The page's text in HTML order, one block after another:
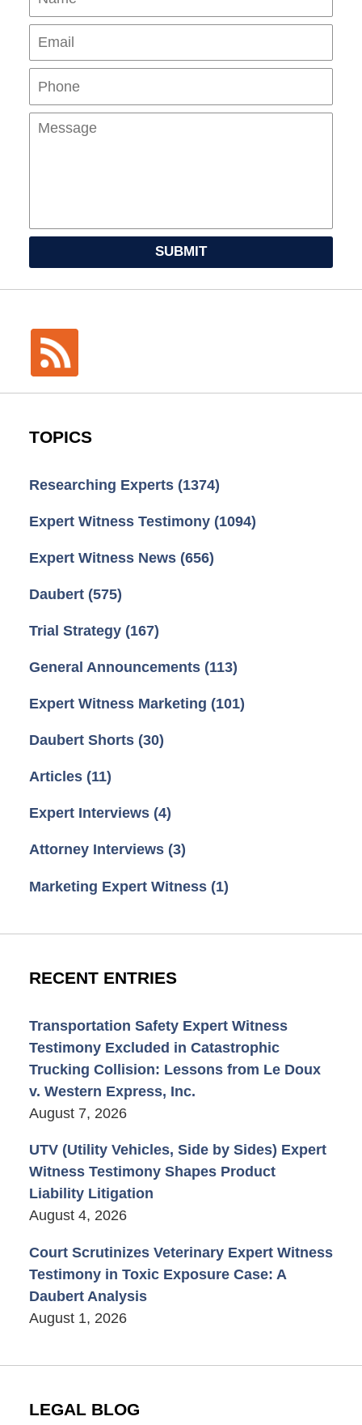
SUBMIT
TOPICS
Researching Experts (1374)
Expert Witness Testimony (1094)
Expert Witness News (656)
Daubert (575)
Trial Strategy (167)
General Announcements (113)
Expert Witness Marketing (101)
Daubert Shorts (30)
Articles (11)
Expert Interviews (4)
Attorney Interviews (3)
Marketing Expert Witness (1)
RECENT ENTRIES
Transportation Safety Expert Witness
Testimony Excluded in Catastrophic
Trucking Collision: Lessons from Le Doux
v. Western Express, Inc.
August 7, 2026
UTV (Utility Vehicles, Side by Sides) Expert
Witness Testimony Shapes Product
Liability Litigation
August 4, 2026
Court Scrutinizes Veterinary Expert Witness
Testimony in Toxic Exposure Case: A
Daubert Analysis
August 1, 2026
LEGAL BLOG